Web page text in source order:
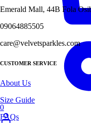
0
Emerald Mall, 44B Fola
09064885505
care@velvetsparkles.com
CUSTOMER SERVICE
About Us
Size Guide
FAQs